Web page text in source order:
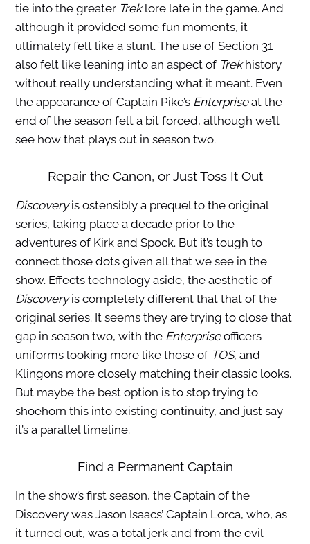
tie into the greater Treklore late in the game. And
although it provided some fun moments, it
ultimately felt like a stunt. The use of Section 31
also felt like leaning into an aspect of Trekhistory
without really understanding what it meant. Even
the appearance of Captain Pike’s Enterpriseat the
end of the season felt a bit forced, although we’ll
see how that plays out in season two.
Repair the Canon, or Just Toss It Out
Discoveryis ostensibly a prequel to the original
series, taking place a decade prior to the
adventures of Kirk and Spock. But it’s tough to
connect those dots given all that we see in the
show. Effects technology aside, the aesthetic of
Discoveryis completely different that that of the
original series. It seems they are trying to close that
gap in season two, with the Enterpriseofficers
uniforms looking more like those of TOS, and
Klingons more closely matching their classic looks.
But maybe the best option is to stop trying to
shoehorn this into existing continuity, and just say
it’s a parallel timeline.
Find a Permanent Captain
In the show’s first season, the Captain of the
Discovery was Jason Isaacs’ Captain Lorca, who, as
it turned out, was a total jerk and from the evil